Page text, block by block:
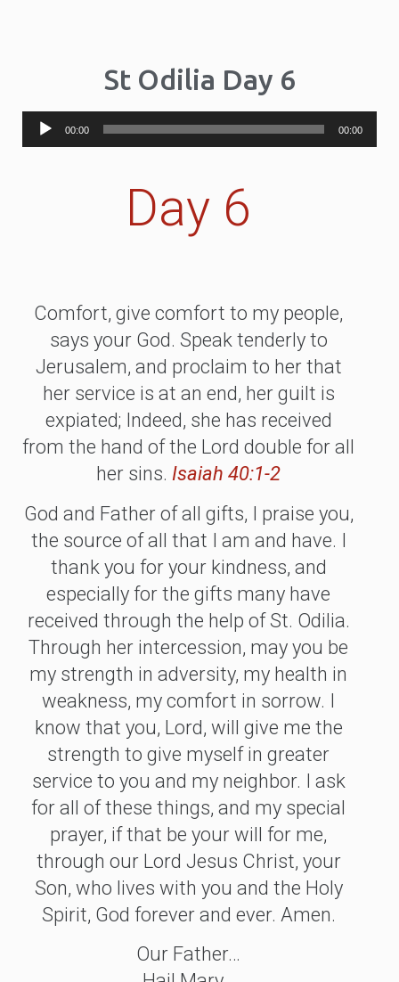
St Odilia Day 6
Audio
00:00 00:00
Day 6
Comfort, give comfort to my people,
says your God. Speak tenderly to
Jerusalem, and proclaim to her that
her service is at an end, her guilt is
expiated; Indeed, she has received
from the hand of the Lord double for all
her sins. Isaiah 40:1-2
God and Father of all gifts, I praise you,
the source of all that I am and have. I
thank you for your kindness, and
especially for the gifts many have
received through the help of St. Odilia.
Through her intercession, may you be
my strength in adversity, my health in
weakness, my comfort in sorrow. I
know that you, Lord, will give me the
strength to give myself in greater
service to you and my neighbor. I ask
for all of these things, and my special
prayer, if that be your will for me,
through our Lord Jesus Christ, your
Son, who lives with you and the Holy
Spirit, God forever and ever. Amen.
Our Father…